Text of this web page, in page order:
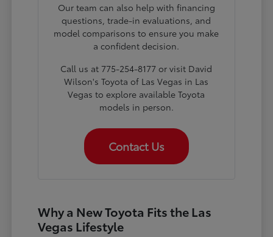
Our team can also help with financing
questions, trade-in evaluations, and
model comparisons to ensure you make
a confident decision.
Call us at 775-254-8177 or visit David
Wilson's Toyota of Las Vegas in Las
Vegas to explore available Toyota
models in person.
Contact Us
Why a New Toyota Fits the Las
Vegas Lifestyle